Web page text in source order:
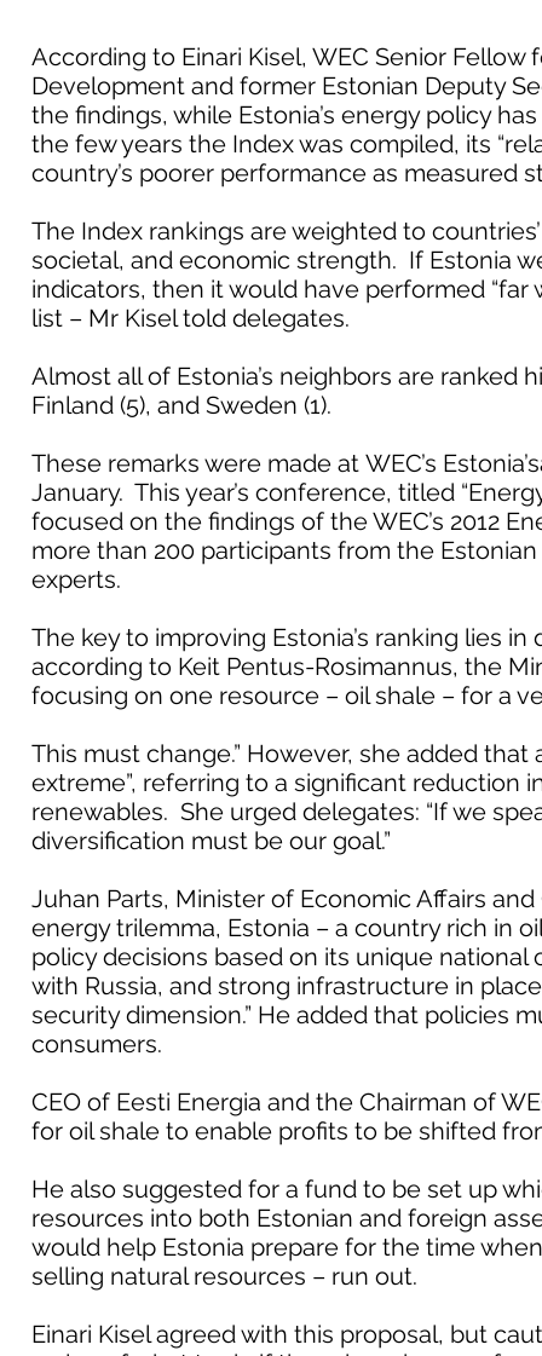
According to Einari Kisel, WEC Senior Fellow
Development and former Estonian Deputy
the findings, while Estonia’s energy policy
the few years the Index was compiled, its
country’s poorer performance as measured
The Index rankings are weighted to
societal, and economic strength. If Estonia
indicators, then it would have performed
list – Mr Kisel told delegates.
Almost all of Estonia’s neighbors are ranked
Finland (5), and Sweden (1).
These remarks were made at WEC’s
January. This year’s conference, titled
focused on the findings of the WEC’s 2012
more than 200 participants from the
experts.
The key to improving Estonia’s ranking lies
according to Keit Pentus-Rosimannus, the
focusing on one resource – oil shale – for a
This must change.” However, she added
extreme”, referring to a significant reduction
renewables. She urged delegates: “If we
diversification must be our goal.”
Juhan Parts, Minister of Economic Affairs
energy trilemma, Estonia – a country rich in
policy decisions based on its unique national
with Russia, and strong infrastructure in
security dimension.” He added that policies
consumers.
CEO of Eesti Energia and the Chairman of
for oil shale to enable profits to be shifted
He also suggested for a fund to be set up
resources into both Estonian and foreign
would help Estonia prepare for the time
selling natural resources – run out.
Einari Kisel agreed with this proposal, but